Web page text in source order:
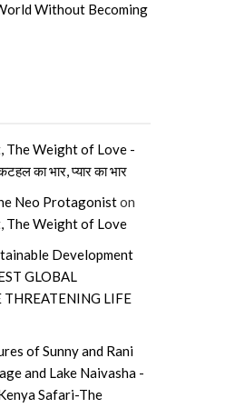
Without Becoming
The Weight of Love -
का भार, प्यार का भार
Neo Protagoniston
The Weight of Love
Development
GLOBAL
THREATENING LIFE
of Sunny and Rani
and Lake Naivasha -
Safari-The